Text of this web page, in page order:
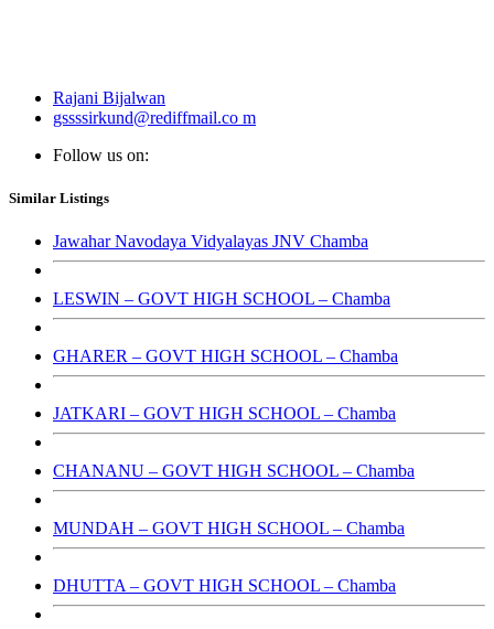
Rajani Bijalwan
gssssirkund@rediffmail.co m
Follow us on:
Similar Listings
Jawahar Navodaya Vidyalayas JNV Chamba
LESWIN – GOVT HIGH SCHOOL – Chamba
GHARER – GOVT HIGH SCHOOL – Chamba
JATKARI – GOVT HIGH SCHOOL – Chamba
CHANANU – GOVT HIGH SCHOOL – Chamba
MUNDAH – GOVT HIGH SCHOOL – Chamba
DHUTTA – GOVT HIGH SCHOOL – Chamba